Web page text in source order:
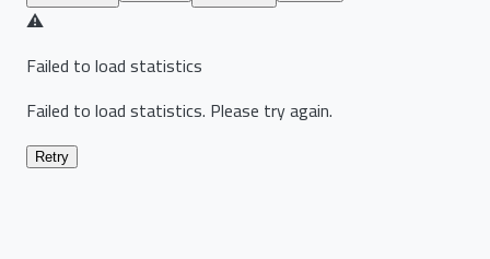
⚠️
Failed to load statistics
Failed to load statistics. Please try again.
Retry